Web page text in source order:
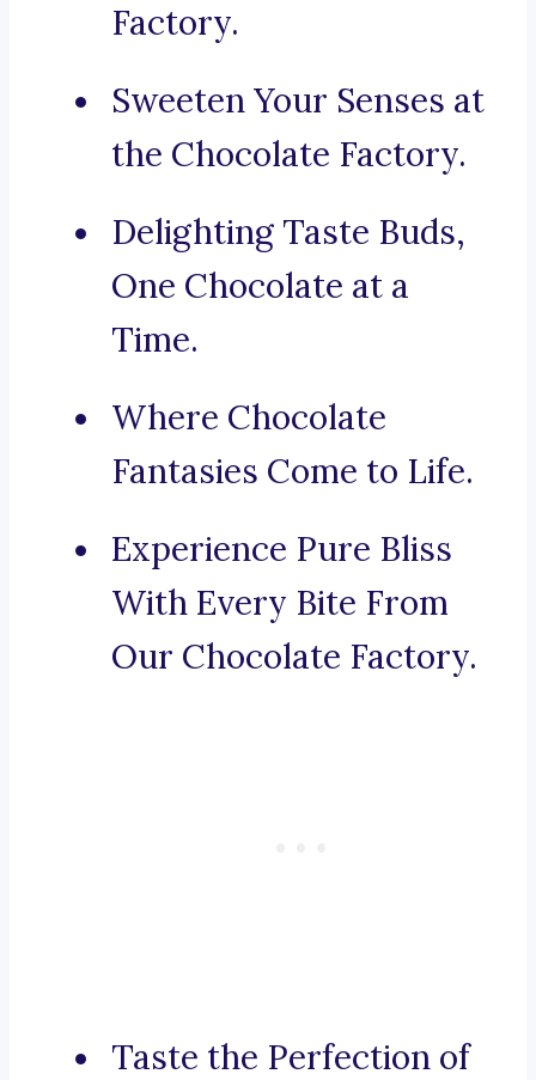
Factory.
Sweeten Your Senses at
the Chocolate Factory.
Delighting Taste Buds,
One Chocolate at a
Time.
Where Chocolate
Fantasies Come to Life.
Experience Pure Bliss
With Every Bite From
Our Chocolate Factory.
Taste the Perfection of